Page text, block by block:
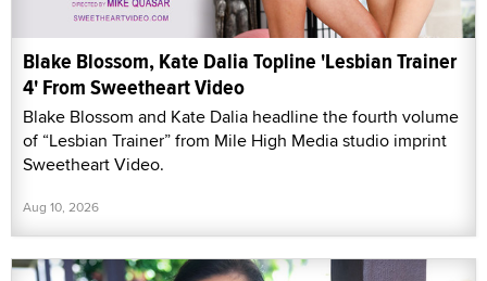
Blake Blossom, Kate Dalia Topline 'Lesbian Trainer
4' From Sweetheart Video
Blake Blossom and Kate Dalia headline the fourth volume
of “Lesbian Trainer” from Mile High Media studio imprint
Sweetheart Video.
Aug 10, 2026